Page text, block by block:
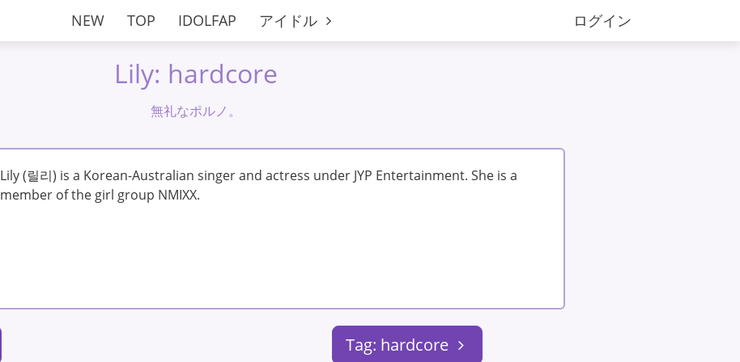
ログイン
NEW TOP IDOLFAP アイドル
Lily: hardcore
無礼なポルノ。
Lily (릴리) is a Korean-Australian singer and actress under JYP Entertainment. She is a
member of the girl group NMIXX.
Tag: hardcore